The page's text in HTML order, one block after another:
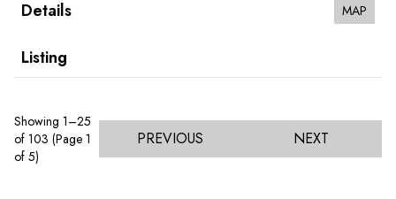
MAP
Showing 1–25
of 103 (Page 1
of 5)
PREVIOUS NEXT